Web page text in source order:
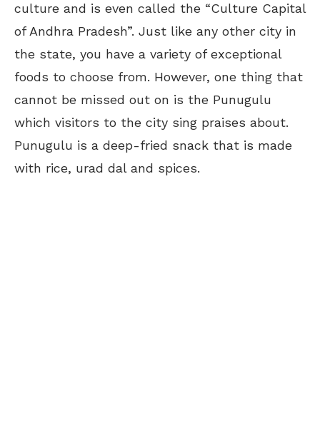
culture and is even called the “Culture Capital
of Andhra Pradesh”. Just like any other city in
the state, you have a variety of exceptional
foods to choose from. However, one thing that
cannot be missed out on is the Punugulu
which visitors to the city sing praises about.
Punugulu is a deep-fried snack that is made
with rice, urad dal and spices.